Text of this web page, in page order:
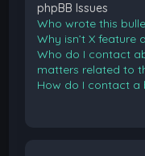
phpBB Issues
Who wrote this
Why isn’t X feature
Who do I contact
matters related to
How do I contact